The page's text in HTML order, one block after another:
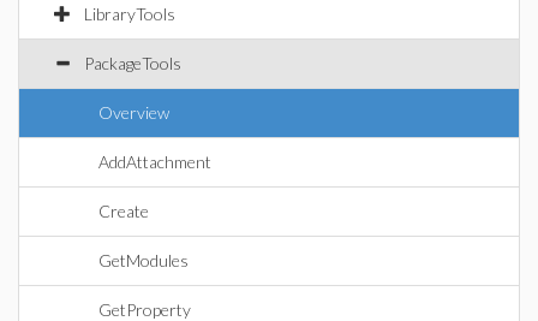
LibraryTools
PackageTools
Overview
AddAttachment
Create
GetModules
GetProperty